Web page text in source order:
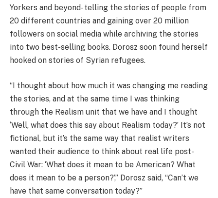
Yorkers and beyond- telling the stories of people from
20 different countries and gaining over 20 million
followers on social media while archiving the stories
into two best-selling books. Dorosz soon found herself
hooked on stories of Syrian refugees.
“I thought about how much it was changing me reading
the stories, and at the same time I was thinking
through the Realism unit that we have and I thought
‘Well, what does this say about Realism today?’ It’s not
fictional, but it’s the same way that realist writers
wanted their audience to think about real life post-
Civil War: ‘What does it mean to be American? What
does it mean to be a person?’,” Dorosz said, “Can’t we
have that same conversation today?”